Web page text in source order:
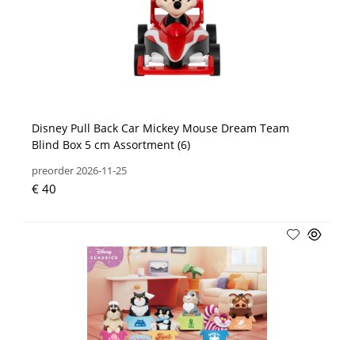
Disney Pull Back Car Mickey Mouse Dream Team
Blind Box 5 cm Assortment (6)
preorder 2026-11-25
€ 40